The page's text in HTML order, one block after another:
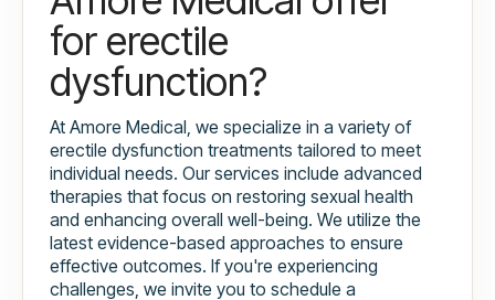
for erectile
dysfunction?
At Amore Medical, we specialize in a variety of
erectile dysfunction treatments tailored to meet
individual needs. Our services include advanced
therapies that focus on restoring sexual health
and enhancing overall well-being. We utilize the
latest evidence-based approaches to ensure
effective outcomes. If you're experiencing
challenges, we invite you to schedule a